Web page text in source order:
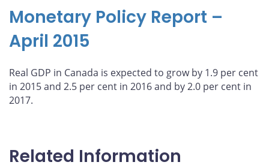
Monetary Policy Report –
April 2015
Real GDP in Canada is expected to grow by 1.9 per cent
in 2015 and 2.5 per cent in 2016 and by 2.0 per cent in
2017.
Related Information